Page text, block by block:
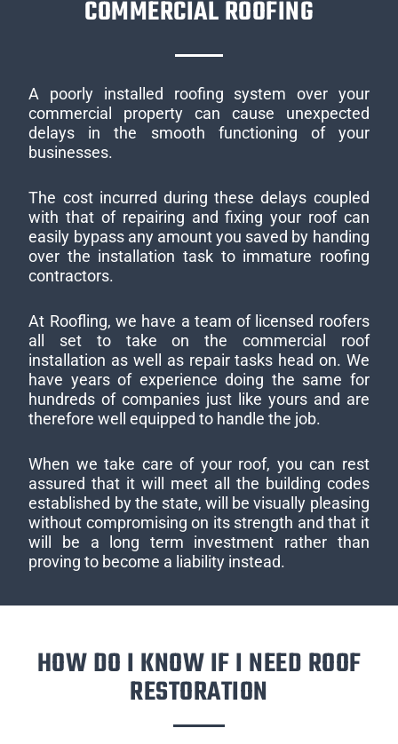
COMMERCIAL ROOFING
A poorly installed roofing system over your
commercial property can cause unexpected
delays in the smooth functioning of your
businesses.
The cost incurred during these delays coupled
with that of repairing and fixing your roof can
easily bypass any amount you saved by handing
over the installation task to immature roofing
contractors.
At Roofling, we have a team of licensed roofers
all set to take on the commercial roof
installation as well as repair tasks head on. We
have years of experience doing the same for
hundreds of companies just like yours and are
therefore well equipped to handle the job.
When we take care of your roof, you can rest
assured that it will meet all the building codes
established by the state, will be visually pleasing
without compromising on its strength and that it
will be a long term investment rather than
proving to become a liability instead.
HOW DO I KNOW IF I NEED ROOF
RESTORATION